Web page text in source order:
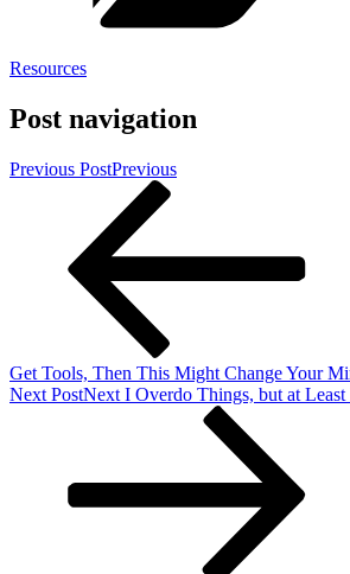
Resources
Post navigation
Previous PostPrevious
Get Tools, Then This Might Change Your
Next PostNext I Overdo Things, but at